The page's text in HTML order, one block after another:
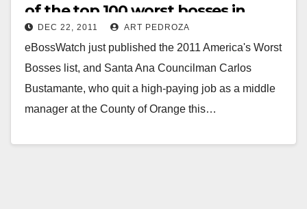
of the top 100 worst bosses in
America
DEC 22, 2011 ART PEDROZA
eBossWatch just published the 2011 America's Worst
Bosses list, and Santa Ana Councilman Carlos
Bustamante, who quit a high-paying job as a middle
manager at the County of Orange this…